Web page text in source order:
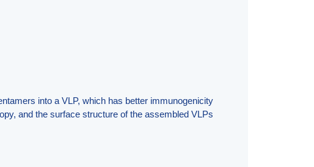
into a VLP, which has better immunogenicity
and the surface structure of the assembled VLPs